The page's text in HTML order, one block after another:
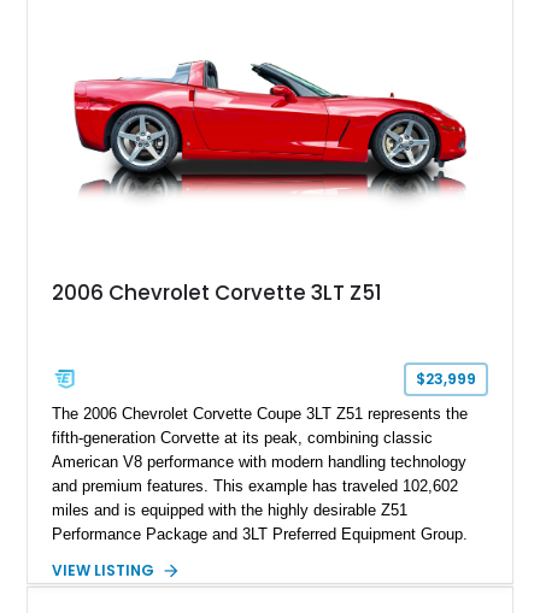
2006 Chevrolet Corvette 3LT Z51
$23,999
The 2006 Chevrolet Corvette Coupe 3LT Z51 represents the
fifth-generation Corvette at its peak, combining classic
American V8 performance with modern handling technology
and premium features. This example has traveled 102,602
miles and is equipped with the highly desirable Z51
Performance Package and 3LT Preferred Equipment Group.
engaging driving experience enthusiasts expect while adding
VIEW LISTING